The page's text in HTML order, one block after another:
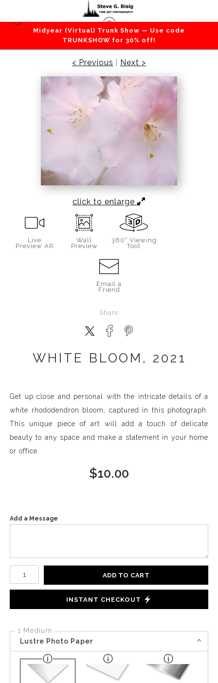
Midyear (Virtual) Trunk Show — Use code
TRUNKSHOW for 30% off!
Flowers / Grass / Leaves / Plants
Bloom, 2021
< Previous
Next >
click to enlarge
Live
Preview AR
Wall
Preview
360° Viewing
Tool
Email a
Friend
Share
WHITE BLOOM, 2021
Get up close and personal with the intricate details of a
white rhododendron bloom, captured in this photograph.
This unique piece of art will add a touch of delicate
beauty to any space and make a statement in your home
or office.
$10.00
Add a Message
Number of product units
ADD TO CART
INSTANT CHECKOUT
1 Medium
Lustre Photo Paper